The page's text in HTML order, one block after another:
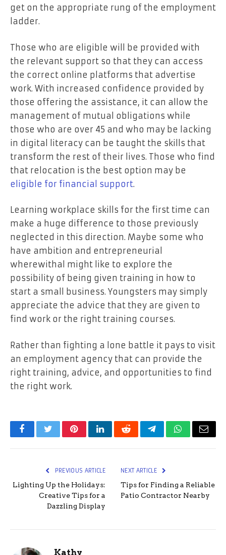
get on the appropriate rung of the employment
ladder.
Those who are eligible will be provided with
the relevant support so that they can access
the correct online platforms that advertise
work. With increased confidence provided by
those offering the assistance, it can allow the
management of mutual obligations while
those who are over 45 and who may be lacking
in digital literacy can be taught the skills that
transform the rest of their lives. Those who find
that relocation is the best option may be
eligible for financial support.
Learning workplace skills for the first time can
make a huge difference to those previously
neglected in this direction. Maybe some who
have ambition and entrepreneurial
wherewithal might like to explore the
possibility of being given training in how to
start a small business. Youngsters may simply
appreciate the advice that they are given to
find work or the right training courses.
Rather than fighting a lone battle it pays to visit
an employment agency that can provide the
right training, advice, and opportunities to find
the right work.
FacebookTwitterPinterestLinkedInRedditTelegramWhatsApp
Email
PREVIOUS ARTICLE
Lighting Up the Holidays:
Creative Tips for a
Dazzling Display
NEXT ARTICLE
Tips for Finding a Reliable
Patio Contractor Nearby
Kathy